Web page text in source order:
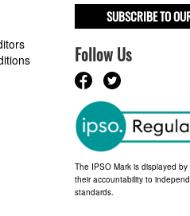
SUBSCRIBE TO
Follow Us
The IPSO Mark is displayed
their accountability to
standards.